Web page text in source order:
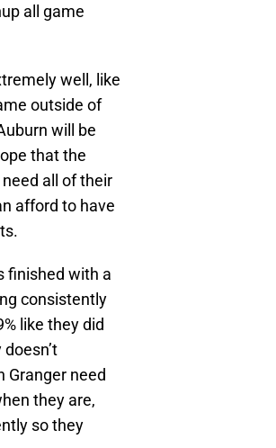
all game
well, like
outside of
will be
that the
all of their
afford to have
finished with a
consistently
like they did
Granger need
they are,
so they